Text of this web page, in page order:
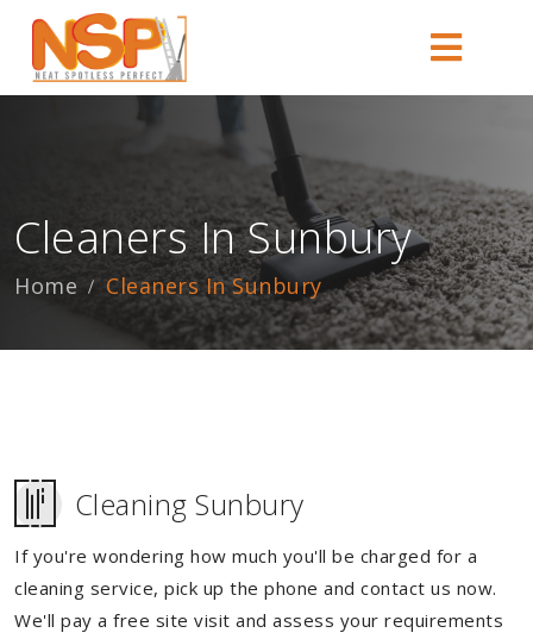
Cleaners In Sunbury
Home Cleaners In Sunbury
Cleaning Sunbury
If you're wondering how much you'll be charged for a
cleaning service, pick up the phone and contact us now.
We'll pay a free site visit and assess your requirements